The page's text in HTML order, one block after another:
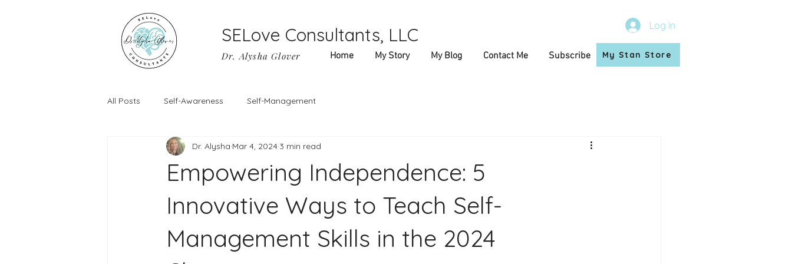
SELove Consultants, LLC
Dr. Alysha Glover Home My Story My Blog Contact Me Subscribe
Log In
My Stan Store
All Posts Self-Awareness Self-Management
Empowering Independence: 5
Innovative Ways to Teach Self-
Management Skills in the 2024
Dr. Alysha Mar 4, 2024 3 min read